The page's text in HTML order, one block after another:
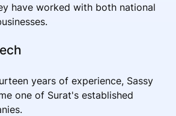
have worked with both national
years of experience, Sassy
one of Surat's established